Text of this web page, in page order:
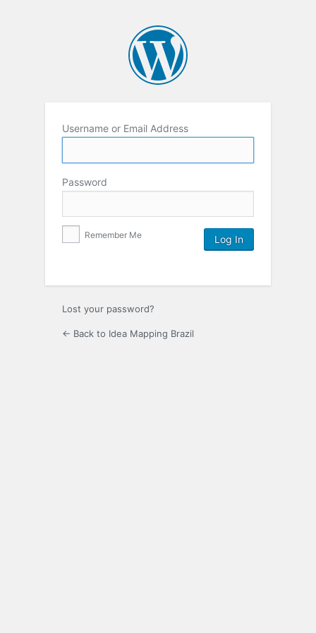
Username or Email Address
Password
Remember Me
Lost your password?
← Back to Idea Mapping Brazil